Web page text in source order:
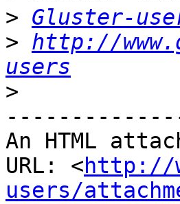
> Gluster-
> http://
users
>
An HTML
URL: <http://
users/